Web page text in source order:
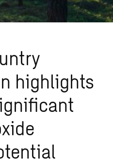
highlights